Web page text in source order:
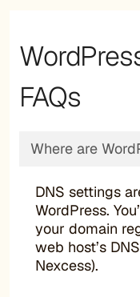
FAQs
Where are
DNS settings
WordPress.
your domain
web host’s
Nexcess).